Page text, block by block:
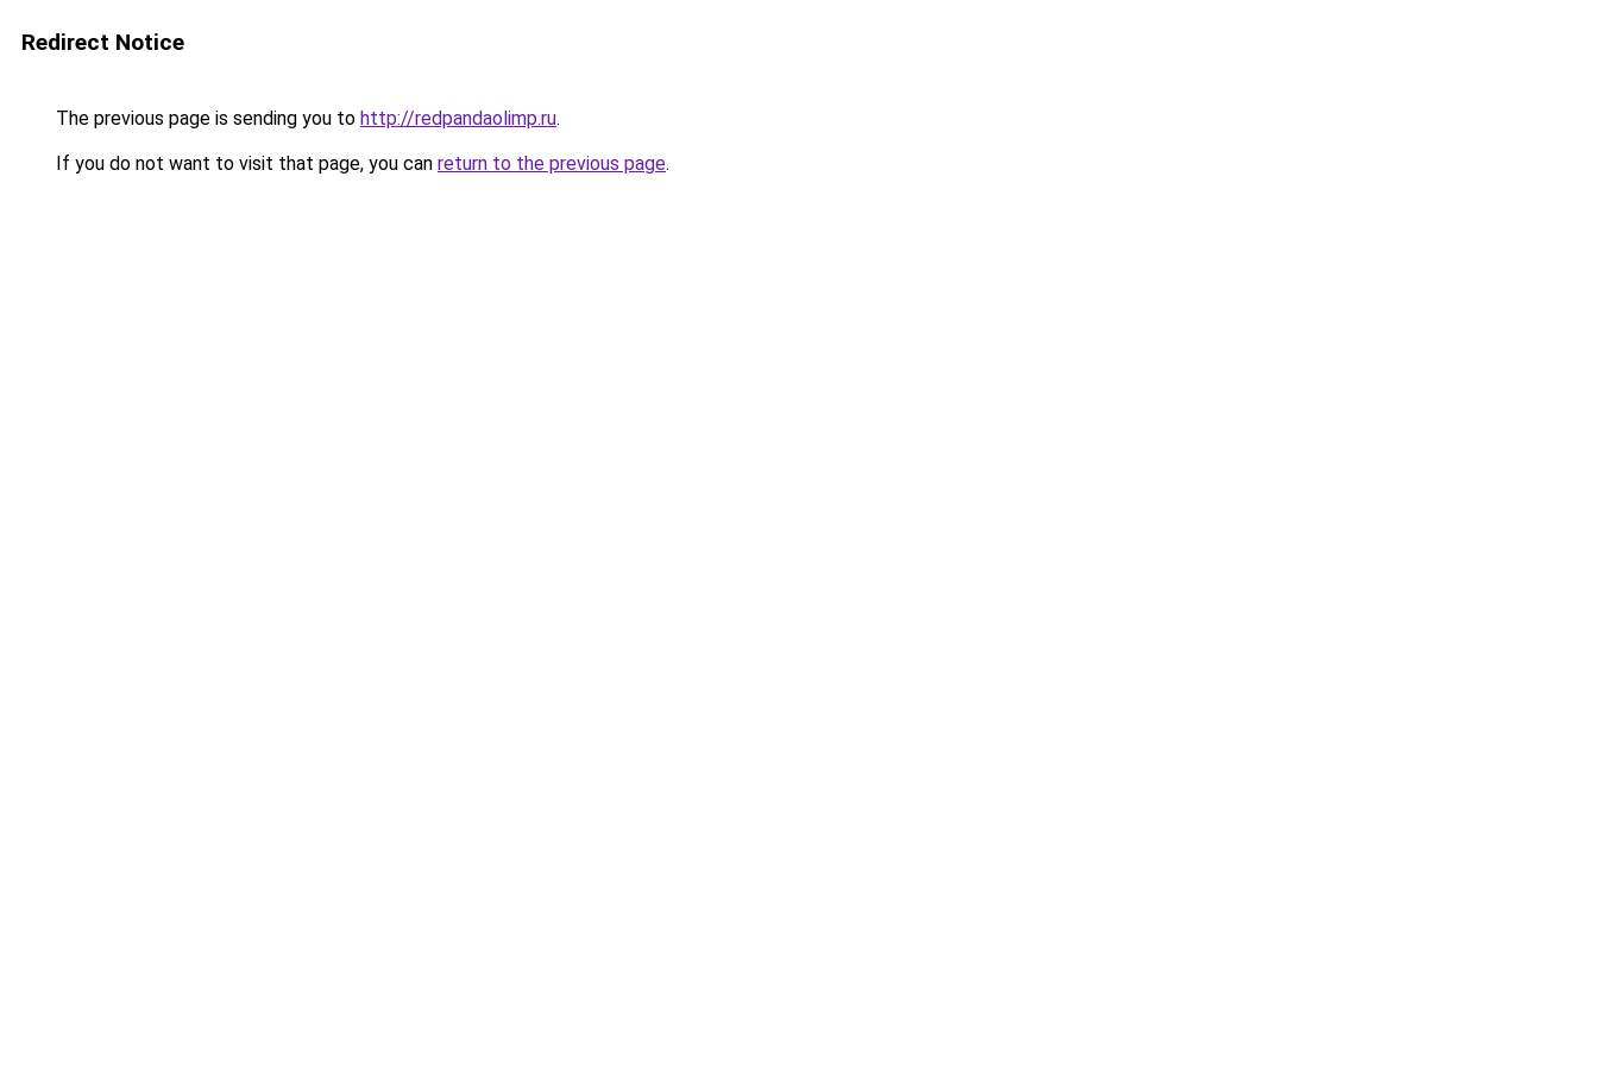
Redirect Notice
The previous page is sending you to http://redpandaolimp.ru.
If you do not want to visit that page, you can return to the previous page.